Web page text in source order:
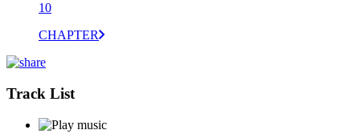
10
CHAPTER
Track List